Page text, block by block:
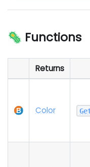
🦠 Functions
Returns
Color